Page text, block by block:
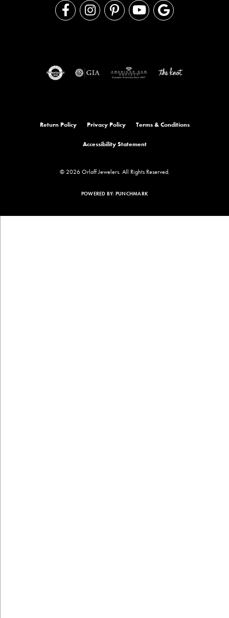
Return Policy Privacy Policy Terms & Conditions
Accessibility Statement
© 2026 Orloff Jewelers. All Rights Reserved.
POWERED BY: PUNCHMARK